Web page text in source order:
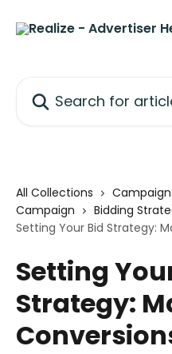
All Collections
Campaign
Bidding
Setting Your Bid Strategy:
Setting
Strategy: